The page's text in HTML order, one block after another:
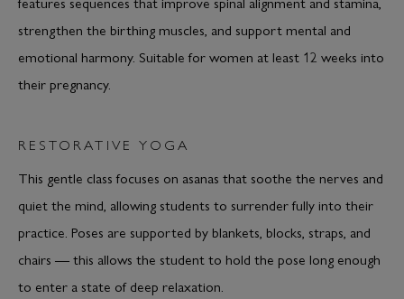
strengthen the birthing muscles, and support mental and
emotional harmony. Suitable for women at least 12 weeks into
their pregnancy.
RESTORATIVE YOGA
This gentle class focuses on asanas that soothe the nerves and
quiet the mind, allowing students to surrender fully into their
practice. Poses are supported by blankets, blocks, straps, and
chairs — this allows the student to hold the pose long enough
to enter a state of deep relaxation.